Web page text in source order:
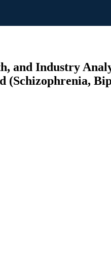
Industry
(Schizophrenia,